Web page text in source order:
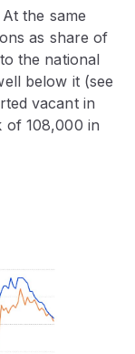
the same
as share of
the national
below it (see
vacant in
of 108,000 in